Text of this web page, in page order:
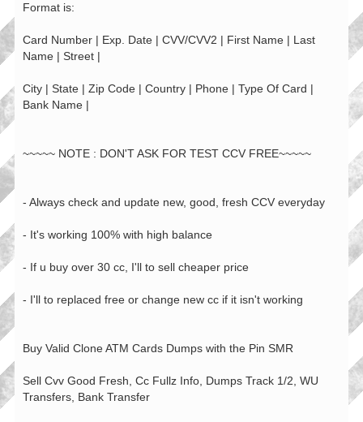
Format is:
Card Number | Exp. Date | CVV/CVV2 | First Name | Last
Name | Street |
City | State | Zip Code | Country | Phone | Type Of Card |
Bank Name |
~~~~~ NOTE : DON'T ASK FOR TEST CCV FREE~~~~~
- Always check and update new, good, fresh CCV everyday
- It's working 100% with high balance
- If u buy over 30 cc, I'll to sell cheaper price
- I'll to replaced free or change new cc if it isn't working
Buy Valid Clone ATM Cards Dumps with the Pin SMR
Sell Cvv Good Fresh, Cc Fullz Info, Dumps Track 1/2, WU
Transfers, Bank Transfer